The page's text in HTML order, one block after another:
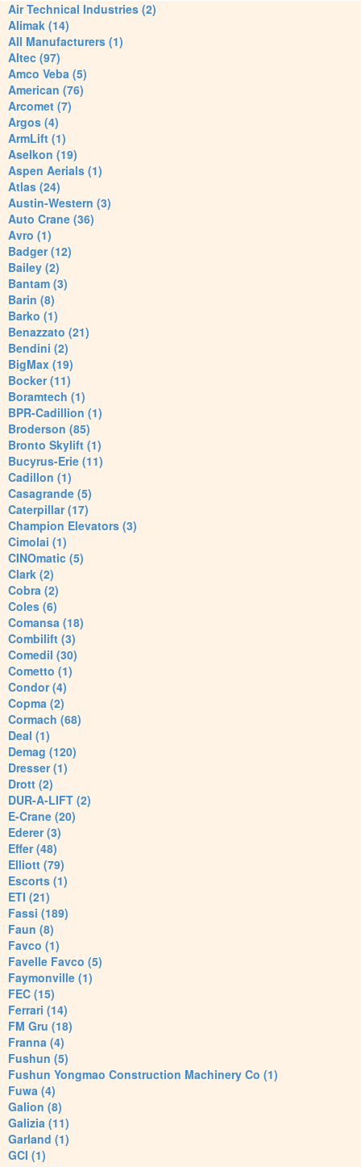
Air Technical Industries (2)
Alimak (14)
All Manufacturers (1)
Altec (97)
Amco Veba (5)
American (76)
Arcomet (7)
Argos (4)
ArmLift (1)
Aselkon (19)
Aspen Aerials (1)
Atlas (24)
Austin-Western (3)
Auto Crane (36)
Avro (1)
Badger (12)
Bailey (2)
Bantam (3)
Barin (8)
Barko (1)
Benazzato (21)
Bendini (2)
BigMax (19)
Bocker (11)
Boramtech (1)
BPR-Cadillion (1)
Broderson (85)
Bronto Skylift (1)
Bucyrus-Erie (11)
Cadillon (1)
Casagrande (5)
Caterpillar (17)
Champion Elevators (3)
Cimolai (1)
CINOmatic (5)
Clark (2)
Cobra (2)
Coles (6)
Comansa (18)
Combilift (3)
Comedil (30)
Cometto (1)
Condor (4)
Copma (2)
Cormach (68)
Deal (1)
Demag (120)
Dresser (1)
Drott (2)
DUR-A-LIFT (2)
E-Crane (20)
Ederer (3)
Effer (48)
Elliott (79)
Escorts (1)
ETI (21)
Fassi (189)
Faun (8)
Favco (1)
Favelle Favco (5)
Faymonville (1)
FEC (15)
Ferrari (14)
FM Gru (18)
Franna (4)
Fushun (5)
Fushun Yongmao Construction Machinery Co (1)
Fuwa (4)
Galion (8)
Galizia (11)
Garland (1)
GCI (1)